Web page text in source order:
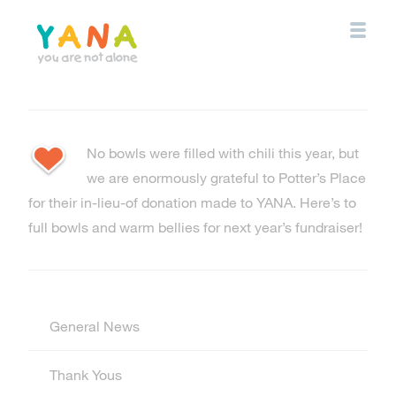
content
No bowls were filled with chili this year, but
we are enormously grateful to Potter’s Place
for their in-lieu-of donation made to YANA. Here’s to
full bowls and warm bellies for next year’s fundraiser!
General News
Thank Yous